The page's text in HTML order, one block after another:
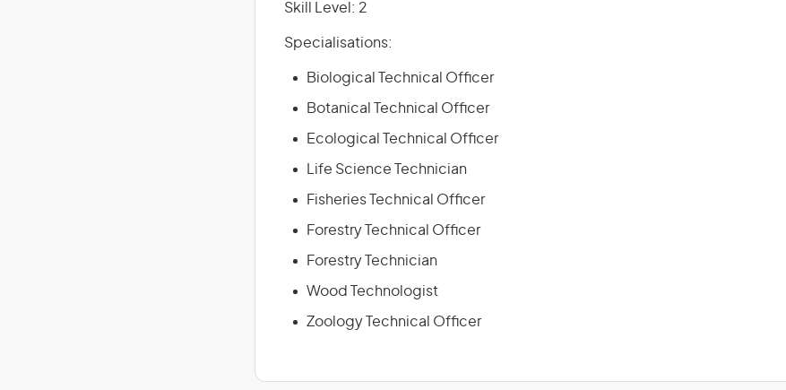
Skill Level: 2
Specialisations:
Biological Technical Officer
Botanical Technical Officer
Ecological Technical Officer
Life Science Technician
Fisheries Technical Officer
Forestry Technical Officer
Forestry Technician
Wood Technologist
Zoology Technical Officer